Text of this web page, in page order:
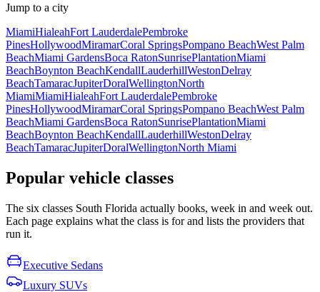
Jump to a city
MiamiHialeahFort LauderdalePembroke
PinesHollywoodMiramarCoral SpringsPompano BeachWest Palm
BeachMiami GardensBoca RatonSunrisePlantationMiami
BeachBoynton BeachKendallLauderhillWestonDelray
BeachTamaracJupiterDoralWellingtonNorth
MiamiMiamiHialeahFort LauderdalePembroke
PinesHollywoodMiramarCoral SpringsPompano BeachWest Palm
BeachMiami GardensBoca RatonSunrisePlantationMiami
BeachBoynton BeachKendallLauderhillWestonDelray
BeachTamaracJupiterDoralWellingtonNorth Miami
Popular vehicle classes
The six classes South Florida actually books, week in and week out.
Each page explains what the class is for and lists the providers that
run it.
Executive Sedans
Luxury SUVs